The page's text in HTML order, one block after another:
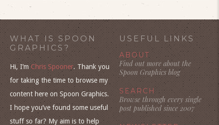
WHAT IS SPOON
GRAPHICS?
Hi, I’mChris Spooner. Thank you
for taking the time to browse my
content here on Spoon Graphics.
I hope you’ve found some useful
stuff so far? My aim is to help
USEFUL LINKS
ABOUT
Find out more about the
Spoon Graphics blog
SEARCH
Browse through every single
post published since 2007